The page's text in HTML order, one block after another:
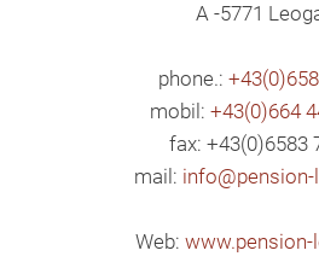
A -5771
phone.:
mobil: +43(0)664
fax: +43(0)6583
mail:
Web: www.pension-